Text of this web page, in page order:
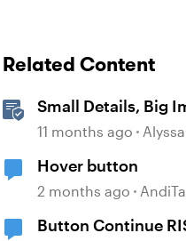
Related Content
Small Details, Big
Microinteractions
11 months ago
Hover button
2 months ago
Button Continue